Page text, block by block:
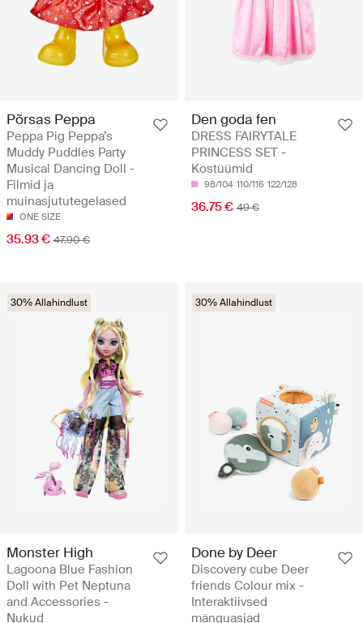
Põrsas Peppa
Peppa Pig Peppa’s
Muddy Puddles Party
Musical Dancing Doll -
Filmid ja
muinasjututegelased
ONE SIZE
35.93 € 47.90 €
Den goda fen
DRESS FAIRYTALE
PRINCESS SET -
Kostüümid
98/104 110/116 122/128
36.75 € 49 €
30% Allahindlust
Monster High
Lagoona Blue Fashion
Doll with Pet Neptuna
and Accessories -
Nukud
30% Allahindlust
Done by Deer
Discovery cube Deer
friends Colour mix -
Interaktiivsed
mänguasjad